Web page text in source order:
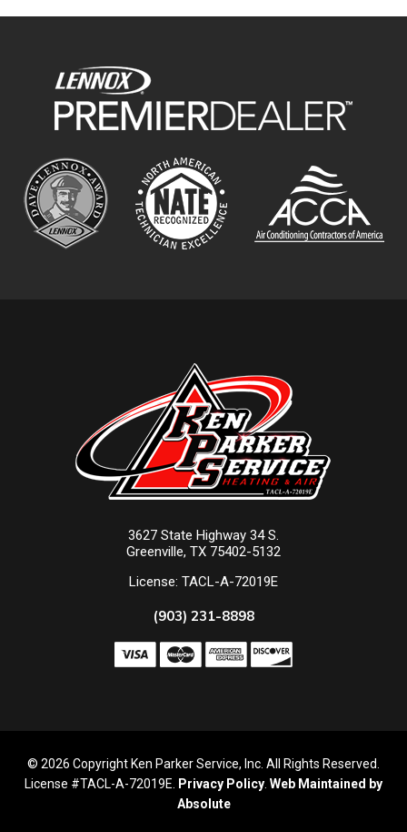
3627 State Highway 34 S.
Greenville, TX 75402-5132
License: TACL-A-72019E
(903) 231-8898
© 2026 Copyright Ken Parker Service, Inc. All Rights Reserved.
License #TACL-A-72019E.
Privacy Policy Web Maintained by
Absolute